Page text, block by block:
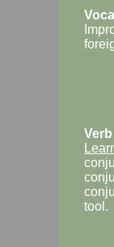
tool.